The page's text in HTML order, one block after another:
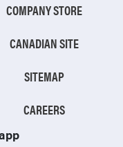
COMPANY STORE
CANADIAN SITE
SITEMAP
CAREERS